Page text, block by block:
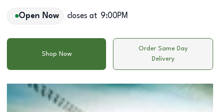
Open Now closes at 9:00PM
Shop Now
Order Same Day
Delivery